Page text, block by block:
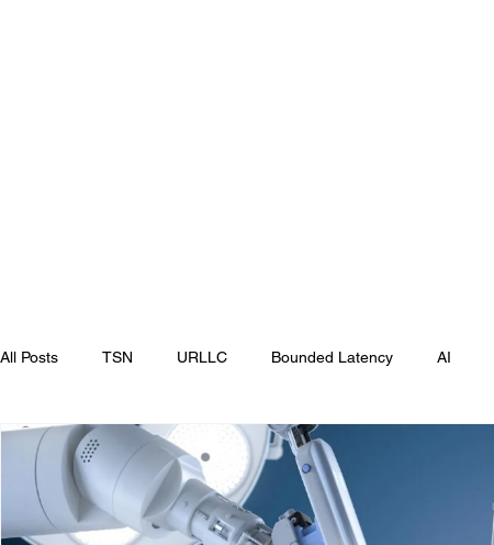
All Posts TSN URLLC Bounded Latency AI
MWC MWC Las Vegas